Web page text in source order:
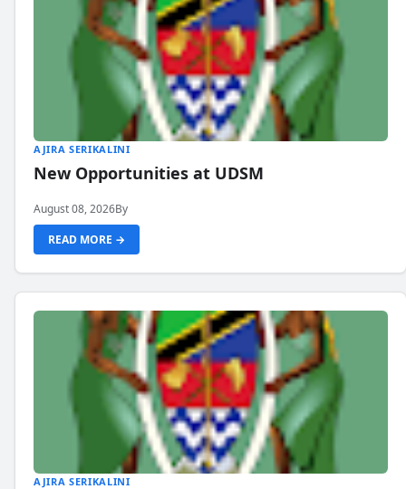
AJIRA SERIKALINI
New Opportunities at UDSM
August 08, 2026By
READ MORE →
AJIRA SERIKALINI